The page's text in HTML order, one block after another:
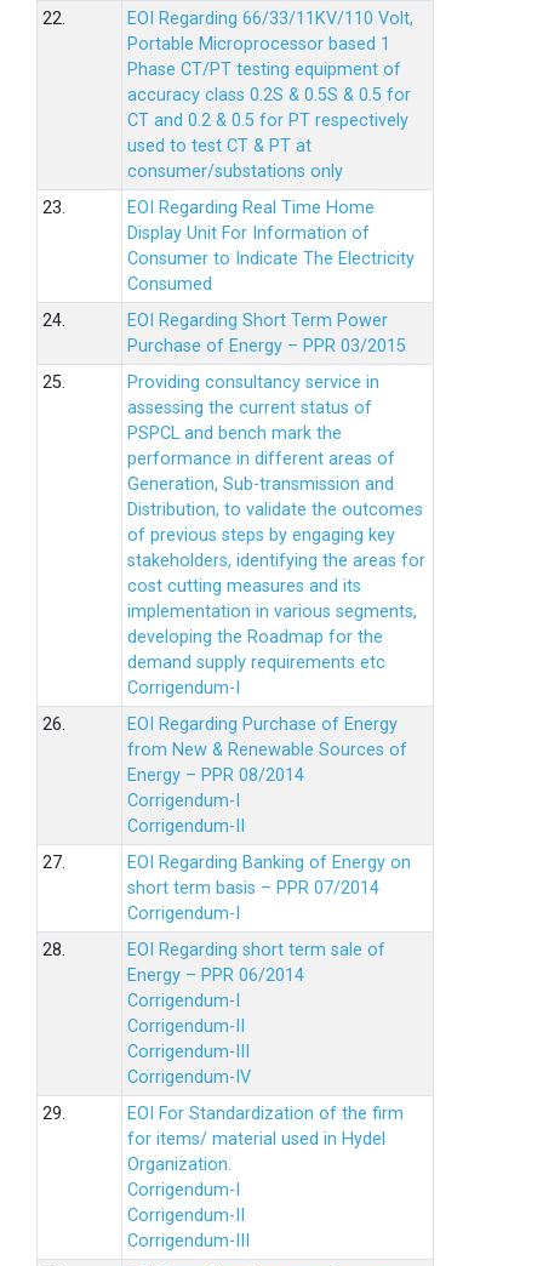
22.
EOI Regarding 66/33/11KV/110 Volt,
Portable Microprocessor based 1
Phase CT/PT testing equipment of
accuracy class 0.2S & 0.5S & 0.5 for
CT and 0.2 & 0.5 for PT respectively
used to test CT & PT at
consumer/substations only
23.
EOI Regarding Real Time Home
Display Unit For Information of
Consumer to Indicate The Electricity
Consumed
24.
EOI Regarding Short Term Power
Purchase of Energy – PPR 03/2015
25.
Providing consultancy service in
assessing the current status of
PSPCL and bench mark the
performance in different areas of
Generation, Sub-transmission and
Distribution, to validate the outcomes
of previous steps by engaging key
stakeholders, identifying the areas for
cost cutting measures and its
implementation in various segments,
developing the Roadmap for the
demand supply requirements etc
Corrigendum-I
26.
EOI Regarding Purchase of Energy
from New & Renewable Sources of
Energy – PPR 08/2014
Corrigendum-I
Corrigendum-II
27.
EOI Regarding Banking of Energy on
short term basis – PPR 07/2014
Corrigendum-I
28.
EOI Regarding short term sale of
Energy – PPR 06/2014
Corrigendum-I
Corrigendum-II
Corrigendum-III
Corrigendum-IV
29.
EOI For Standardization of the firm
for items/ material used in Hydel
Organization.
Corrigendum-I
Corrigendum-II
Corrigendum-III